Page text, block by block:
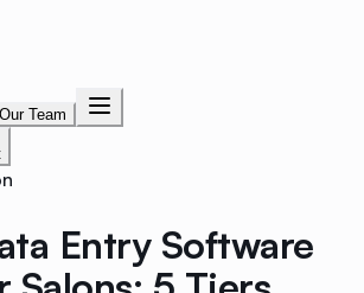
Team
Entry Software